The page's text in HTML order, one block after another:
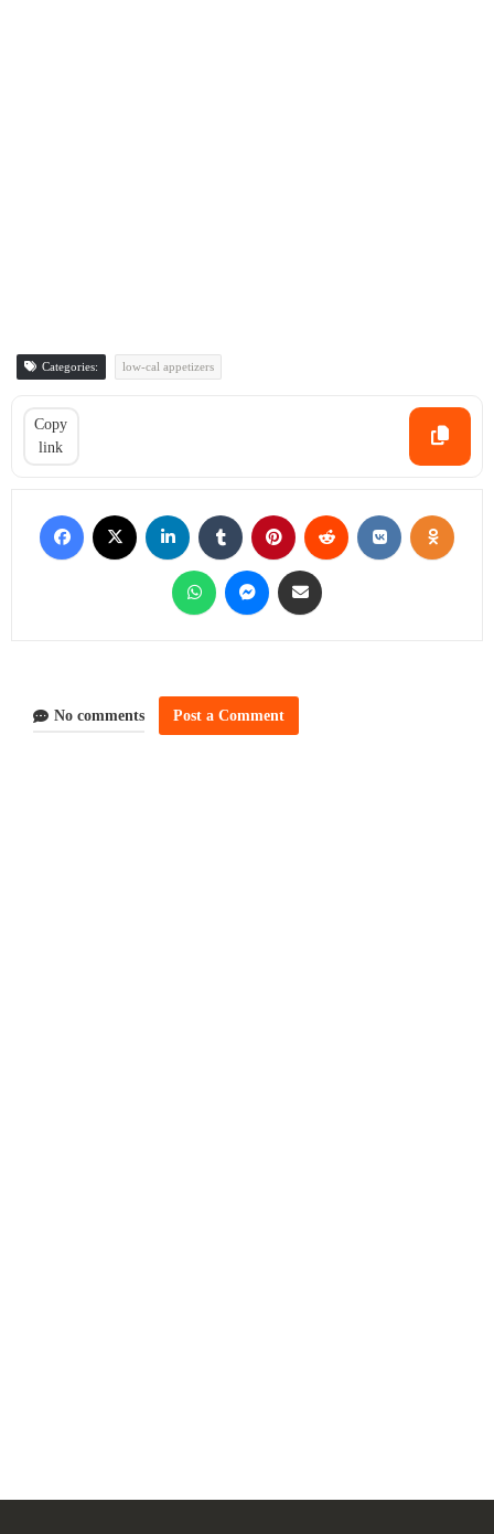
Categories: low-cal appetizers
Copy
link
No comments Post a Comment